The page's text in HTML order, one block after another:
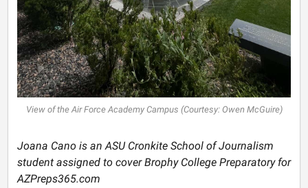
View of the Air Force Academy Campus (Courtesy: Owen McGuire)
Joana Cano is an ASU Cronkite School of Journalism
student assigned to cover Brophy College Preparatory for
AZPreps365.com